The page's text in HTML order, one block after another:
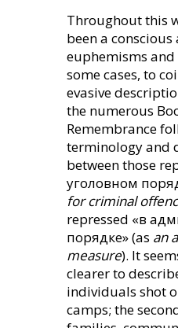
Throughout this
been a
euphemisms and
some cases, to
evasive
the numerous
Remembrance
terminology and
between those
уголовном
for criminal
repressed «в
порядке» (as an
measure). It
clearer to
individuals shot
camps; the